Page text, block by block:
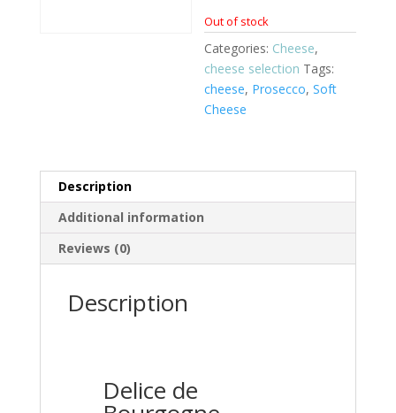
Out of stock
Categories: Cheese,
cheese selection Tags:
cheese, Prosecco,Soft
Cheese
Description
Additional information
Reviews (0)
Description
Delice de